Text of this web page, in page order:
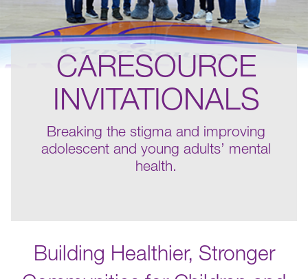
CARESOURCE
INVITATIONALS
Breaking the stigma and improving
adolescent and young adults’ mental
health.
Building Healthier, Stronger